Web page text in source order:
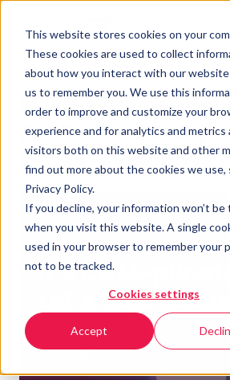
This website stores cookies on your
These cookies are used to collect
about how you interact with our website
us to remember you. We use this
order to improve and customize your
experience and for analytics and metrics
visitors both on this website and other
find out more about the cookies we use,
Privacy Policy.
If you decline, your information won’t be
when you visit this website. A single
used in your browser to remember your
not to be tracked.
Cookies settings
Accept
Live at ICSC Las
2026: "It's CAM-
Let's Talk